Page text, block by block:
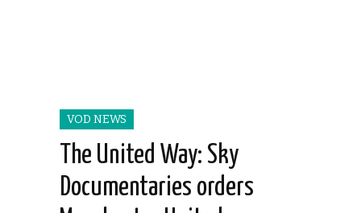
VOD NEWS
The United Way: Sky
Documentaries orders